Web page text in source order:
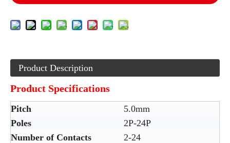
Product Description
Product Specifications
Pitch
5.0mm
Poles
2P-24P
Number of Contacts
2-24